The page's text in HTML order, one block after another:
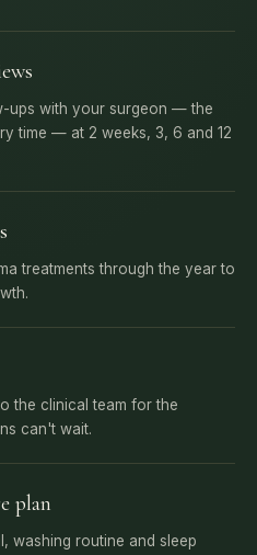
ups with your surgeon — the
time — at 2 weeks, 3, 6 and 12
treatments through the year to
the clinical team for the
can't wait.
plan
washing routine and sleep